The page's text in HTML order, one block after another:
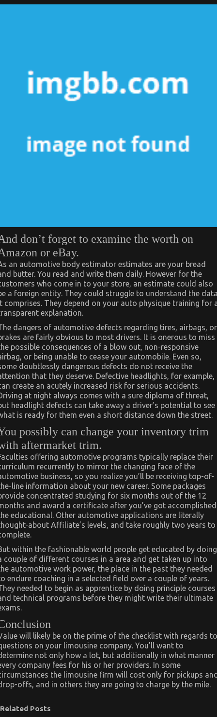
don’t forget to examine the worth on
or eBay.
an automotive body estimator estimates are your bread
butter. You read and write them daily. However for the
who come in to your store, an estimate could also
a foreign entity. They could struggle to understand the
comprises. They depend on your auto physique training for
explanation.
dangers of automotive defects regarding tires, airbags, or
are fairly obvious to most drivers. It is onerous to miss
possible consequences of a blow out, non-responsive
or being unable to cease your automobile. Even so,
doubtlessly dangerous defects do not receive the
that they deserve. Defective headlights, for example,
create an acutely increased risk for serious accidents.
at night always comes with a sure diploma of threat,
headlight defects can take away a driver’s potential to see
is ready for them even a short distance down the street.
possibly can change your inventory trim
aftermarket trim.
offering automotive programs typically replace their
recurrently to mirror the changing face of the
business, so you realize you’ll be receiving top-of-
line information about your new career. Some packages
concentrated studying for six months out of the 12
and award a certificate after you’ve got accomplished
educational. Other automotive applications are literally
about Affiliate’s levels, and take roughly two years to
within the fashionable world people get educated by doing
couple of different courses in a area and get taken up into
automotive work power, the place in the past they needed
endure coaching in a selected field over a couple of years.
needed to begin as apprentice by doing principle courses
technical programs before they might write their ultimate
will likely be on the prime of the checklist with regards to
on your limousine company. You’ll want to
not only how a lot, but additionally in what manner
company fees for his or her providers. In some
the limousine firm will cost only for pickups
offs, and in others they are going to charge by the mile.
Related Posts